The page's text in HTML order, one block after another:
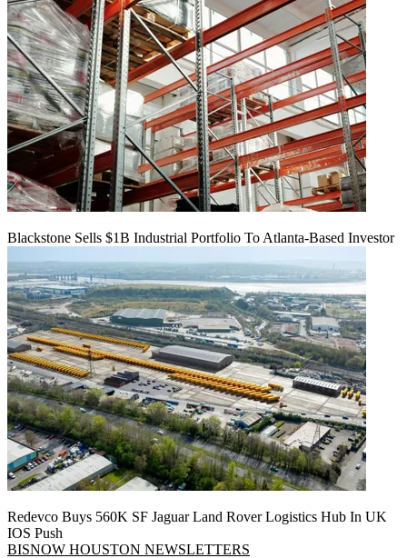
Blackstone Sells $1B Industrial Portfolio To Atlanta-Based Investor
Redevco Buys 560K SF Jaguar Land Rover Logistics Hub In UK
IOS Push
BISNOW HOUSTON NEWSLETTERS